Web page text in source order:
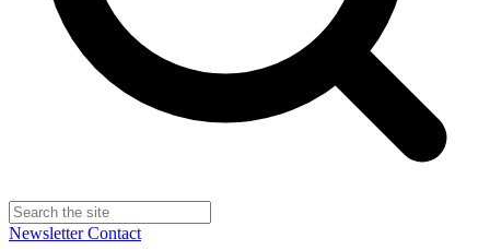
NewsletterContact